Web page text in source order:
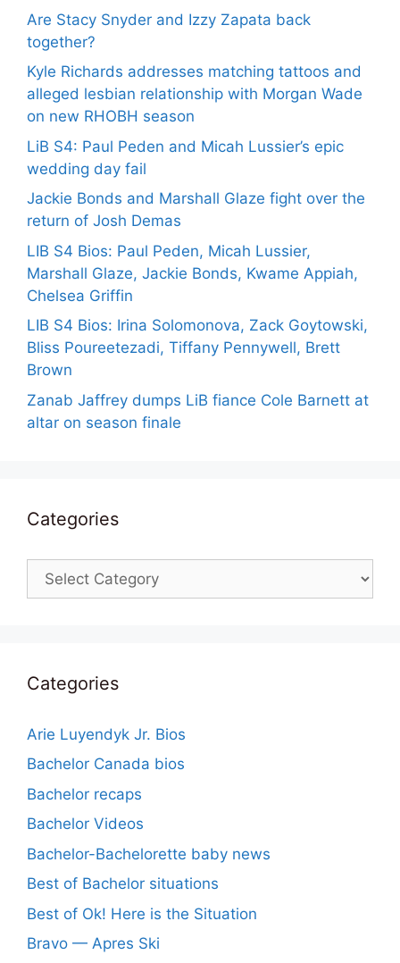
Are Stacy Snyder and Izzy Zapata back
together?
Kyle Richards addresses matching tattoos and
alleged lesbian relationship with Morgan Wade
on new RHOBH season
LiB S4: Paul Peden and Micah Lussier’s epic
wedding day fail
Jackie Bonds and Marshall Glaze fight over the
return of Josh Demas
LIB S4 Bios: Paul Peden, Micah Lussier,
Marshall Glaze, Jackie Bonds, Kwame Appiah,
Chelsea Griffin
LIB S4 Bios: Irina Solomonova, Zack Goytowski,
Bliss Poureetezadi, Tiffany Pennywell, Brett
Brown
Zanab Jaffrey dumps LiB fiance Cole Barnett at
altar on season finale
Categories
Categories
Categories
Arie Luyendyk Jr. Bios
Bachelor Canada bios
Bachelor recaps
Bachelor Videos
Bachelor-Bachelorette baby news
Best of Bachelor situations
Best of Ok! Here is the Situation
Bravo — Apres Ski